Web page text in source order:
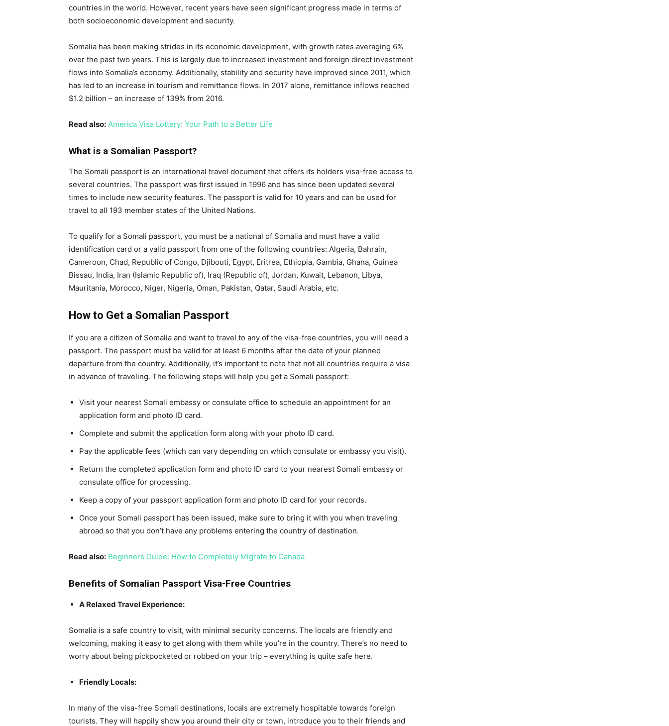
countries in the world. However, recent years have seen significant progress made in terms of
both socioeconomic development and security.
Somalia has been making strides in its economic development, with growth rates averaging 6%
over the past two years. This is largely due to increased investment and foreign direct investment
flows into Somalia’s economy. Additionally, stability and security have improved since 2011, which
has led to an increase in tourism and remittance flows. In 2017 alone, remittance inflows reached
$1.2 billion – an increase of 139% from 2016.
Read also: America Visa Lottery: Your Path to a Better Life
What is a Somalian Passport?
The Somali passport is an international travel document that offers its holders visa-free access to
several countries. The passport was first issued in 1996 and has since been updated several
times to include new security features. The passport is valid for 10 years and can be used for
travel to all 193 member states of the United Nations.
To qualify for a Somali passport, you must be a national of Somalia and must have a valid
identification card or a valid passport from one of the following countries: Algeria, Bahrain,
Cameroon, Chad, Republic of Congo, Djibouti, Egypt, Eritrea, Ethiopia, Gambia, Ghana, Guinea
Bissau, India, Iran (Islamic Republic of), Iraq (Republic of), Jordan, Kuwait, Lebanon, Libya,
Mauritania, Morocco, Niger, Nigeria, Oman, Pakistan, Qatar, Saudi Arabia, etc.
How to Get a Somalian Passport
If you are a citizen of Somalia and want to travel to any of the visa-free countries, you will need a
passport. The passport must be valid for at least 6 months after the date of your planned
departure from the country. Additionally, it’s important to note that not all countries require a visa
in advance of traveling. The following steps will help you get a Somali passport:
Visit your nearest Somali embassy or consulate office to schedule an appointment for an
application form and photo ID card.
Complete and submit the application form along with your photo ID card.
Pay the applicable fees (which can vary depending on which consulate or embassy you visit).
Return the completed application form and photo ID card to your nearest Somali embassy or
consulate office for processing.
Keep a copy of your passport application form and photo ID card for your records.
Once your Somali passport has been issued, make sure to bring it with you when traveling
abroad so that you don’t have any problems entering the country of destination.
Read also: Beginners Guide: How to Completely Migrate to Canada
Benefits of Somalian Passport Visa-Free Countries
A Relaxed Travel Experience:
Somalia is a safe country to visit, with minimal security concerns. The locals are friendly and
welcoming, making it easy to get along with them while you’re in the country. There’s no need to
worry about being pickpocketed or robbed on your trip – everything is quite safe here.
Friendly Locals:
In many of the visa-free Somali destinations, locals are extremely hospitable towards foreign
tourists. They will happily show you around their city or town, introduce you to their friends and